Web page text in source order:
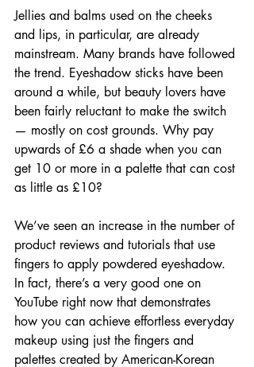
Jellies and balms used on the cheeks
and lips, in particular, are already
mainstream. Many brands have followed
the trend. Eyeshadow sticks have been
around a while, but beauty lovers have
been fairly reluctant to make the switch
— mostly on cost grounds. Why pay
upwards of £6 a shade when you can
get 10 or more in a palette that can cost
as little as £10?
We’ve seen an increase in the number of
product reviews and tutorials that use
fingers to apply powdered eyeshadow.
In fact, there’s a very good one on
YouTube right now that demonstrates
how you can achieve effortless everyday
makeup using just the fingers and
palettes created by American-Korean